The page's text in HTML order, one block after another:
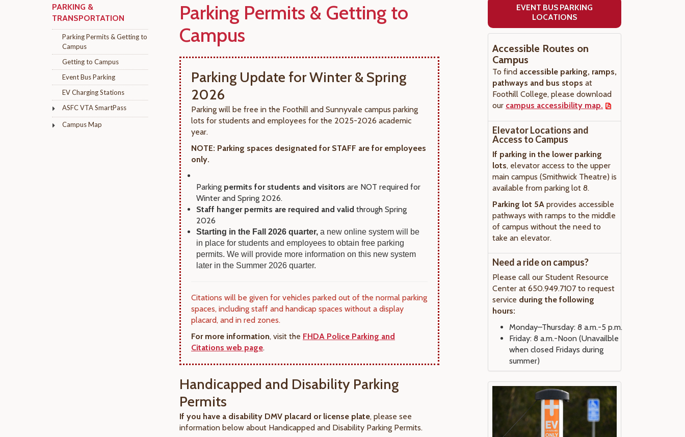
PARKING &
TRANSPORTATION
Parking Permits & Getting to
Campus
Getting to Campus
Event Bus Parking
EV Charging Stations
ASFC VTA SmartPass
Campus Map
Parking Permits & Getting to
Campus
Parking Update for Winter & Spring
2026
Parking will be free in the Foothill and Sunnyvale campus parking
lots for students and employees for the 2025-2026 academic
year.
NOTE: Parking spaces designated for STAFF are for employees
only.
Parking permits for students and visitors are NOT required for
Winter and Spring 2026.
Staff hanger permits are required and valid through Spring
2026
Starting in the Fall 2026 quarter, a new online system will be
in place for students and employees to obtain free parking
permits. We will provide more information on this new system
later in the Summer 2026 quarter.
Citations will be given for vehicles parked out of the normal parking
spaces, including staff and handicap spaces without a display
placard, and in red zones.
For more information, visit the FHDA Police Parking and
Citations web page.
Handicapped and Disability Parking
Permits
If you have a disability DMV placard or license plate, please see
information below about Handicapped and Disability Parking Permits.
EVENT BUS PARKING
LOCATIONS
Accessible Routes on
Campus
To find accessible parking, ramps,
pathways and bus stops at
Foothill College, please download
our campus accessibility map.
Elevator Locations and
Access to Campus
If parking in the lower parking
lots, elevator access to the upper
main campus (Smithwick Theatre) is
available from parking lot 8.
Parking lot 5Aprovides accessible
pathways with ramps to the middle
of campus without the need to
take an elevator.
Need a ride on campus?
Please call our Student Resource
Center at 650.949.7107 to request
service during the following
hours:
Monday–Thursday: 8 a.m.-5 p.m.
Friday: 8 a.m.-Noon (Unavailble
when closed Fridays during
summer)